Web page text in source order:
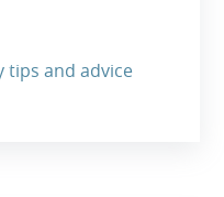
tips and advice